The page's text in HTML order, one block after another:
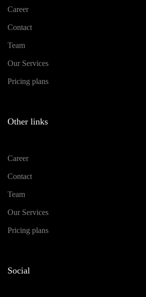
Career
Contact
Team
Our Services
Pricing plans
Other links
Career
Contact
Team
Our Services
Pricing plans
Social